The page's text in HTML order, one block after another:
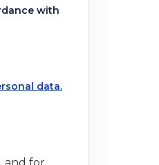
with
data.